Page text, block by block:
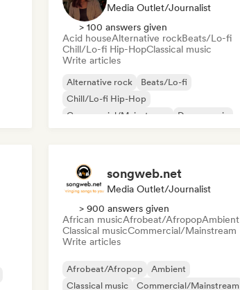
Media Outlet/Journalist
> 100 answers given
Acid houseAlternative rockBeats/Lo-fi
Chill/Lo-fi Hip-HopClassical music
Write articles
Alternative rock
Beats/Lo-fi
Chill/Lo-fi Hip-Hop
Commercial/Mainstream
Dance music
songweb.net
Media Outlet/Journalist
> 900 answers given
African musicAfrobeat/AfropopAmbient
Classical musicCommercial/Mainstream
Write articles
Afrobeat/Afropop
Ambient
Classical music
Commercial/Mainstream